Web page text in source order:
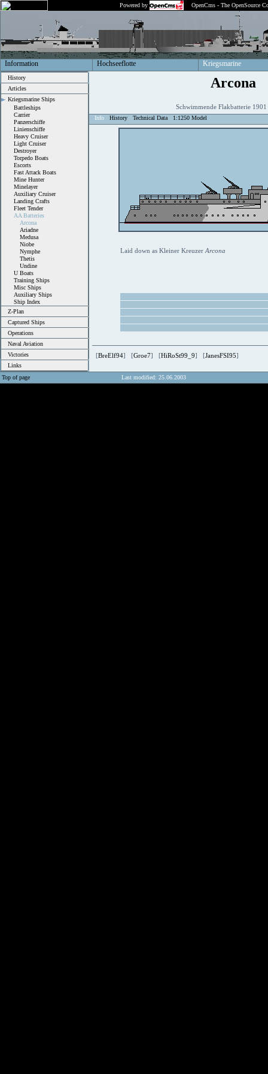
Powered by OpenCms - The OpenSource
Information Hochseeflotte Kriegsmarine
History
Articles
Kriegsmarine Ships
Battleships
Carrier
Panzerschiffe
Linienschiffe
Heavy Cruiser
Light Cruiser
Destroyer
Torpedo Boats
Escorts
Fast Attack Boats
Mine Hunter
Minelayer
Auxiliary Cruiser
Landing Crafts
Fleet Tender
AA Batteries
Arcona
Ariadne
Medusa
Niobe
Nymphe
Thetis
Undine
U Boats
Training Ships
Misc Ships
Auxiliary Ships
Ship Index
Z-Plan
Captured Ships
Operations
Naval Aviation
Victories
Links
Arcona
Schwimmende Flakbatterie
Info History Technical Data 1:1250 Model
Laid down as Kleiner Kreuzer Arcona
[BreElf94] [Groe7] [HiRoSt99_9] [JanesFSI95]
Top of page Last modified: 25.06.2003